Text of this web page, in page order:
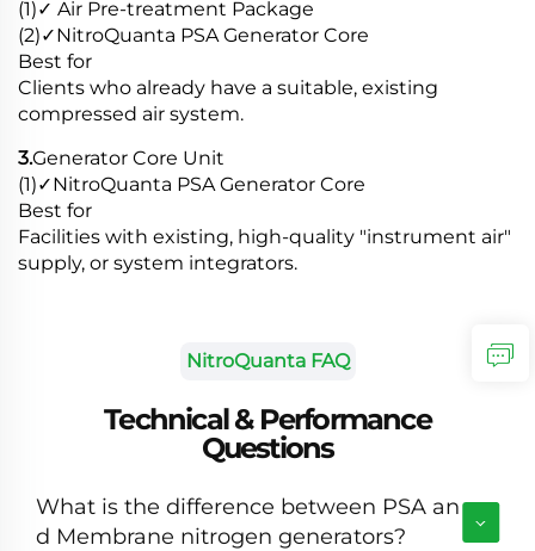
(1)✓ Air Pre-treatment Package
(2)✓NitroQuanta PSA Generator Core
Best for
Clients who already have a suitable, existing
compressed air system.
3.Generator Core Unit
(1)✓NitroQuanta PSA Generator Core
Best for
Facilities with existing, high-quality "instrument air"
supply, or system integrators.
NitroQuanta FAQ
Technical & Performance
Questions
What is the difference between PSA an
d Membrane nitrogen generators?